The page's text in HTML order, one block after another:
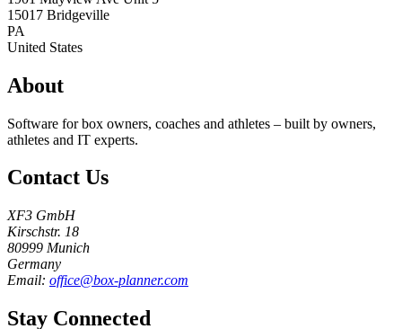
15017 Bridgeville
PA
United States
About
Software for box owners, coaches and athletes – built by owners,
athletes and IT experts.
Contact Us
XF3 GmbH
Kirschstr. 18
80999 Munich
Germany
Email: office@box-planner.com
Stay Connected